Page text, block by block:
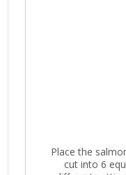
Place the
cut into 6